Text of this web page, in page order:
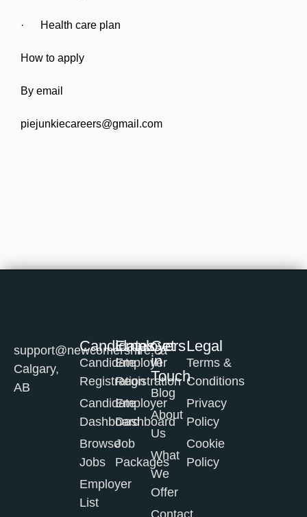
· Health care plan
How to apply
By email
piejunkiecareers@gmail.com
support@newcomershire.ca
Calgary,
AB
Candidates
Candidate
Registration
Candidate
Dashboard
Browse
Jobs
Employer
List
Employers
Employer
Registration
Employer
Dashboard
Job
Packages
Get
in
Touch
Blog
About
Us
What
We
Offer
Contact
Legal
Terms &
Conditions
Privacy
Policy
Cookie
Policy